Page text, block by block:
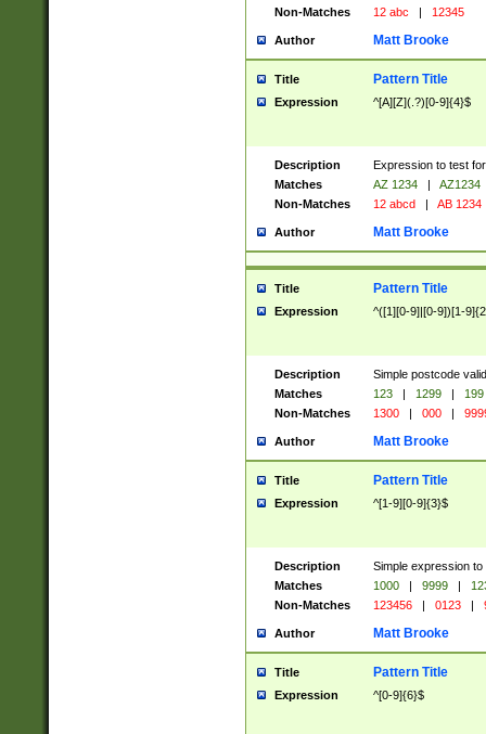
Non-Matches
12 abc | 12345
Author Matt Brooke
Title Pattern Title
Expression ^[A][Z](.?)[0-9]{4}$
Description
Expression to test
Matches
AZ 1234 |
AZ1234
Non-Matches
12 abcd | AB 1234
Author Matt Brooke
Title Pattern Title
Expression ^([1][0-9]|[0-9])[1-
Description
Simple postcode
Matches
123 | 1299 |
199
Non-Matches
1300 | 000 |
Author Matt Brooke
Title Pattern Title
Expression ^[1-9][0-9]{3}$
Description
Simple expression
Matches
1000 | 9999 |
Non-Matches
123456 | 0123 |
Author Matt Brooke
Title Pattern Title
Expression ^[0-9]{6}$